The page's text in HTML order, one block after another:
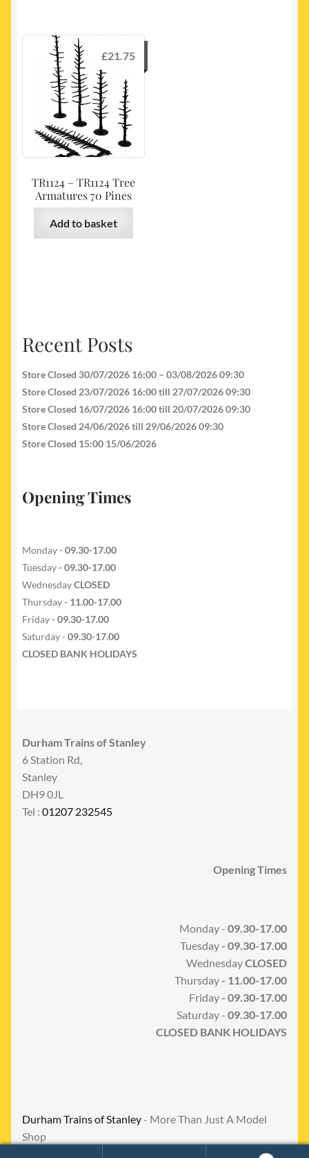
TR1124 – TR1124 Tree
Armatures 70 Pines
£21.75
Add to basket
Recent Posts
Store Closed 30/07/2026 16:00 – 03/08/2026 09:30
Store Closed 23/07/2026 16:00 till 27/07/2026 09:30
Store Closed 16/07/2026 16:00 till 20/07/2026 09:30
Store Closed 24/06/2026 till 29/06/2026 09:30
Store Closed 15:00 15/06/2026
Opening Times
Monday - 09.30-17.00
Tuesday- 09.30-17.00
WednesdayCLOSED
Thursday- 11.00-17.00
Friday- 09.30-17.00
Saturday - 09.30-17.00
CLOSED BANK HOLIDAYS
Durham Trains of Stanley
6 Station Rd,
Stanley
DH9 0JL
Tel : 01207 232545
Opening Times
Monday - 09.30-17.00
Tuesday- 09.30-17.00
WednesdayCLOSED
Thursday- 11.00-17.00
Friday- 09.30-17.00
Saturday - 09.30-17.00
CLOSED BANK HOLIDAYS
Durham Trains of Stanley- More Than Just A Model
Shop